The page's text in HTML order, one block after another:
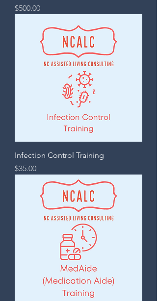
Price
$500.00
Infection Control Training
Price
$35.00